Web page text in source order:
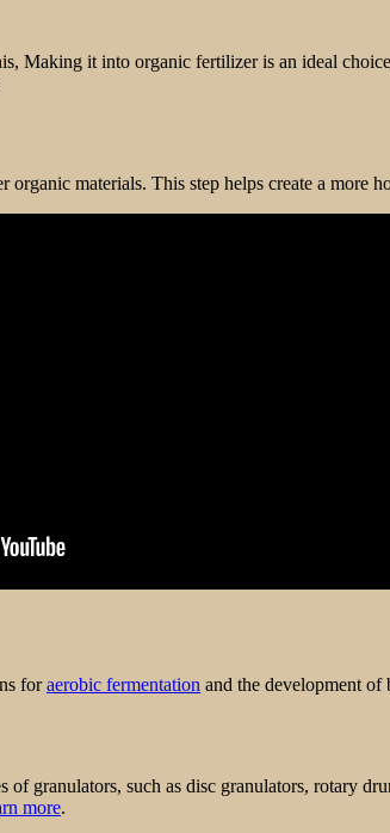
Making it into organic fertilizer is an ideal
materials. This step helps create a more
foraerobic fermentation and the development of
granulators, such as disc granulators, rotary
more.